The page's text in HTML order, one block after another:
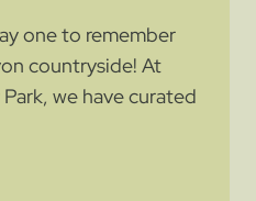
one to remember
countryside! At
we have curated